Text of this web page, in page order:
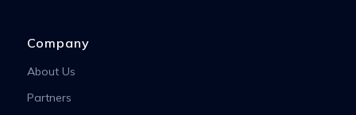
Company
About Us
Partners